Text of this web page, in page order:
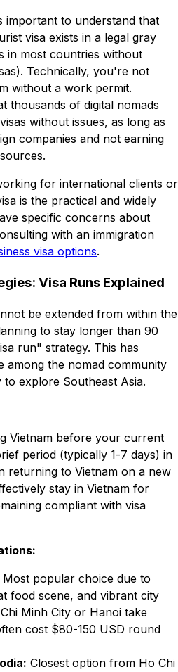
important to understand that
visa exists in a legal gray
in most countries without
Technically, you're not
without a work permit.
thousands of digital nomads
without issues, as long as
companies and not earning
for international clients or
is the practical and widely
specific concerns about
with an immigration
visa options.
Visa Runs Explained
be extended from within the
to stay longer than 90
run" strategy. This has
among the nomad community
explore Southeast Asia.
Vietnam before your current
period (typically 1-7 days) in
returning to Vietnam on a new
stay in Vietnam for
compliant with visa
Most popular choice due to
food scene, and vibrant city
Minh City or Hanoi take
cost $80-150 USD round
Closest option from Ho Chi